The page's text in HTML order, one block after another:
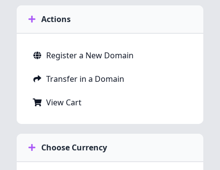
Actions
Register a New Domain
Transfer in a Domain
View Cart
Choose Currency